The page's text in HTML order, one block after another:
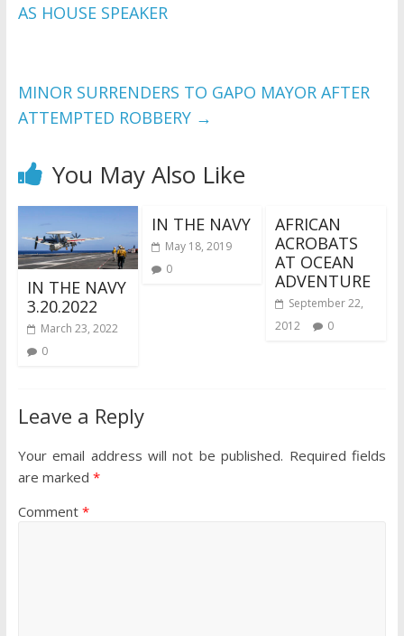
AS HOUSE SPEAKER
MINOR SURRENDERS TO GAPO MAYOR AFTER
ATTEMPTED ROBBERY →
You May Also Like
IN THE NAVY
3.20.2022
March 23, 2022
0
IN THE NAVY
May 18, 2019
0
AFRICAN
ACROBATS
AT OCEAN
ADVENTURE
September 22,
2012
0
Leave a Reply
Your email address will not be published. Required fields
are marked *
Comment *